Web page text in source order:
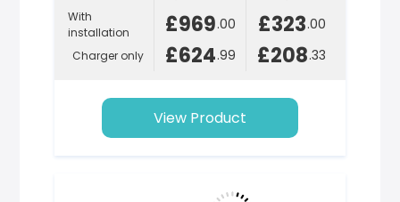
With
installation
Charger only
£969.00
£624.99
£323.00
£208.33
View Product